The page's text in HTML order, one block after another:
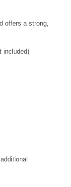
offers a strong,
included)